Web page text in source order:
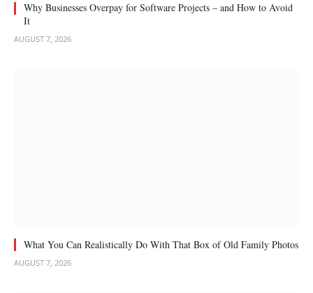
Why Businesses Overpay for Software Projects – and How to Avoid
It
AUGUST 7, 2026
What You Can Realistically Do With That Box of Old Family Photos
AUGUST 7, 2026